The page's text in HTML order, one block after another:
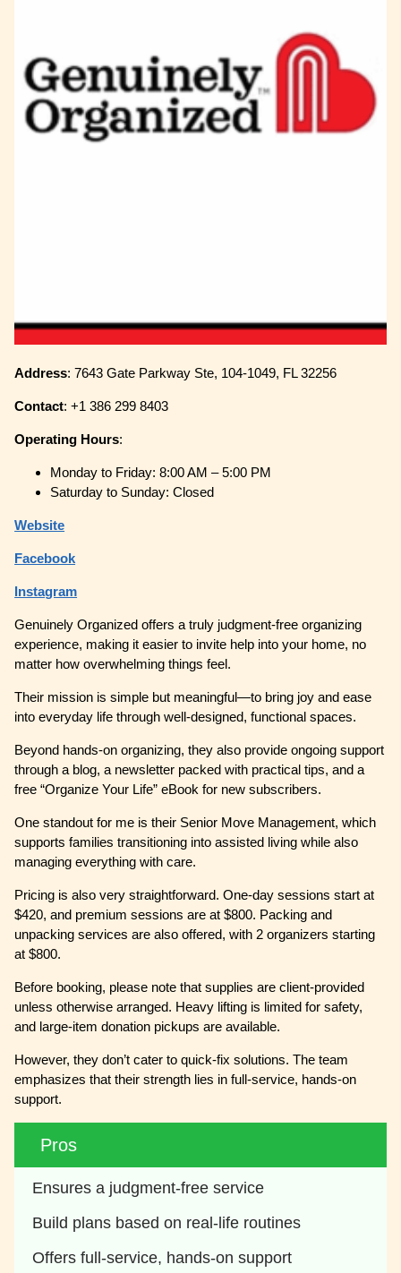
Address: 7643 Gate Parkway Ste, 104-1049, FL 32256
Contact: +1 386 299 8403
Operating Hours:
Monday to Friday: 8:00 AM – 5:00 PM
Saturday to Sunday: Closed
Website
Facebook
Instagram
Genuinely Organized offers a truly judgment-free organizing
experience, making it easier to invite help into your home, no
matter how overwhelming things feel.
Their mission is simple but meaningful—to bring joy and ease
into everyday life through well-designed, functional spaces.
Beyond hands-on organizing, they also provide ongoing support
through a blog, a newsletter packed with practical tips, and a
free “Organize Your Life” eBook for new subscribers.
One standout for me is their Senior Move Management, which
supports families transitioning into assisted living while also
managing everything with care.
Pricing is also very straightforward. One-day sessions start at
$420, and premium sessions are at $800. Packing and
unpacking services are also offered, with 2 organizers starting
at $800.
Before booking, please note that supplies are client-provided
unless otherwise arranged. Heavy lifting is limited for safety,
and large-item donation pickups are available.
However, they don’t cater to quick-fix solutions. The team
emphasizes that their strength lies in full-service, hands-on
support.
Pros
Ensures a judgment-free service
Build plans based on real-life routines
Offers full-service, hands-on support